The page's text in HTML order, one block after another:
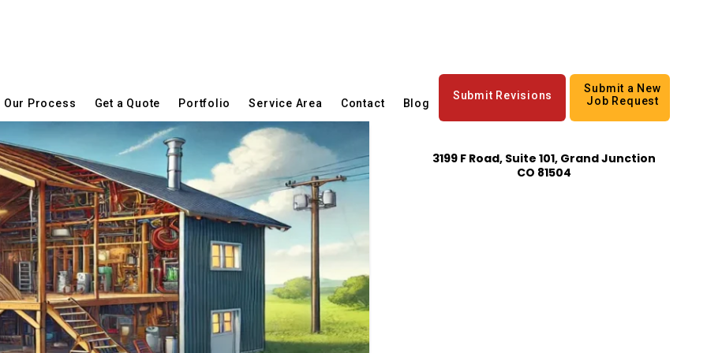
Our Process Get a Quote Portfolio Service Area Contact Blog
Submit Revisions
Submit a New
Job Request
3199 F Road, Suite 101, Grand Junction
CO 81504